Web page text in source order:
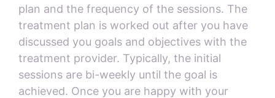
plan and the frequency of the sessions. The
treatment plan is worked out after you have
discussed you goals and objectives with the
treatment provider. Typically, the initial
sessions are bi-weekly until the goal is
achieved. Once you are happy with your